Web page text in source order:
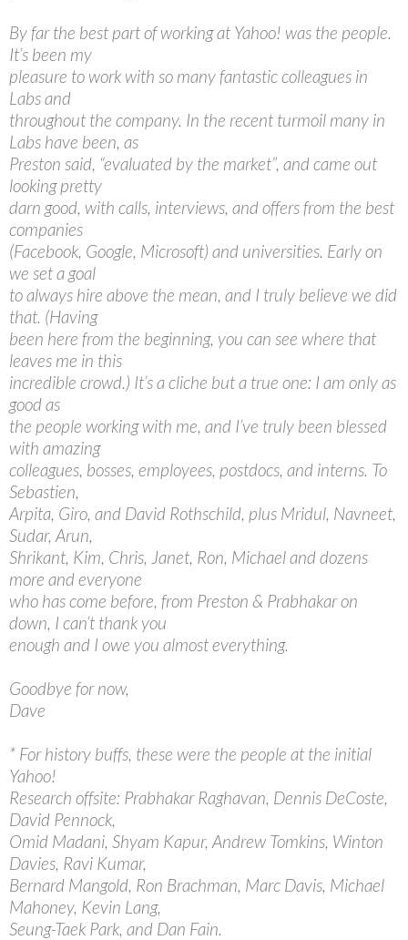
By far the best part of working at Yahoo! was the people.
It’s been my
pleasure to work with so many fantastic colleagues in
Labs and
throughout the company. In the recent turmoil many in
Labs have been, as
Preston said, “evaluated by the market”, and came out
looking pretty
darn good, with calls, interviews, and offers from the best
companies
(Facebook, Google, Microsoft) and universities. Early on
we set a goal
to always hire above the mean, and I truly believe we did
that. (Having
been here from the beginning, you can see where that
leaves me in this
incredible crowd.) It’s a cliche but a true one: I am only as
good as
the people working with me, and I’ve truly been blessed
with amazing
colleagues, bosses, employees, postdocs, and interns. To
Sebastien,
Arpita, Giro, and David Rothschild, plus Mridul, Navneet,
Sudar, Arun,
Shrikant, Kim, Chris, Janet, Ron, Michael and dozens
more and everyone
who has come before, from Preston & Prabhakar on
down, I can’t thank you
enough and I owe you almost everything.
Goodbye for now,
Dave
* For history buffs, these were the people at the initial
Yahoo!
Research offsite: Prabhakar Raghavan, Dennis DeCoste,
David Pennock,
Omid Madani, Shyam Kapur, Andrew Tomkins, Winton
Davies, Ravi Kumar,
Bernard Mangold, Ron Brachman, Marc Davis, Michael
Mahoney, Kevin Lang,
Seung-Taek Park, and Dan Fain.